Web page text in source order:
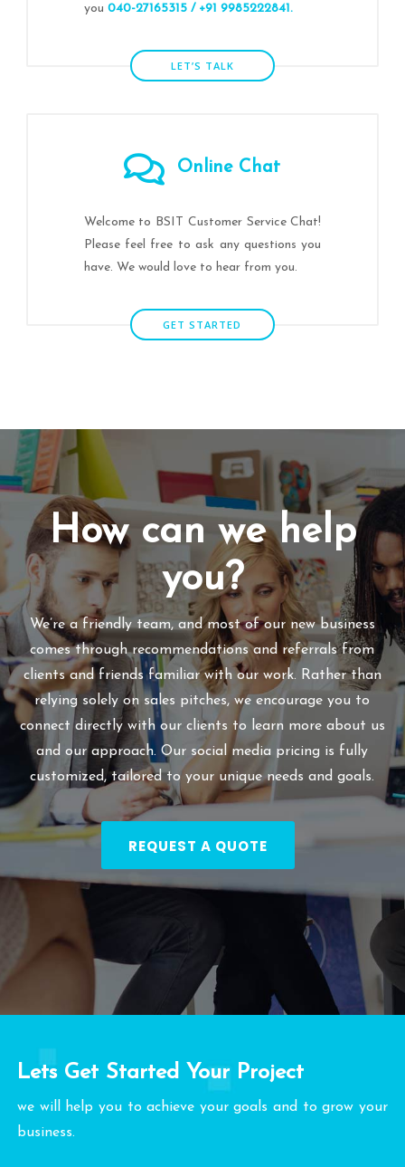
you 040-27165315 / +91 9985222841.
LET’S TALK
Online Chat
Welcome to BSIT Customer Service Chat!
Please feel free to ask any questions you
have. We would love to hear from you.
GET STARTED
How can we help
you?
We’re a friendly team, and most of our new business
comes through recommendations and referrals from
clients and friends familiar with our work. Rather than
relying solely on sales pitches, we encourage you to
connect directly with our clients to learn more about us
and our approach. Our social media pricing is fully
customized, tailored to your unique needs and goals.
REQUEST A QUOTE
Lets Get Started Your Project
we will help you to achieve your goals and to grow your
business.